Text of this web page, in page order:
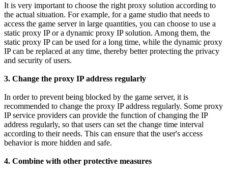
It is very important to choose the right proxy solution according to
the actual situation. For example, for a game studio that needs to
access the game server in large quantities, you can choose to use a
static proxy IP or a dynamic proxy IP solution. Among them, the
static proxy IP can be used for a long time, while the dynamic proxy
IP can be replaced at any time, thereby better protecting the privacy
and security of users.
3. Change the proxy IP address regularly
In order to prevent being blocked by the game server, it is
recommended to change the proxy IP address regularly. Some proxy
IP service providers can provide the function of changing the IP
address regularly, so that users can set the change time interval
according to their needs. This can ensure that the user's access
behavior is more hidden and safe.
4. Combine with other protective measures